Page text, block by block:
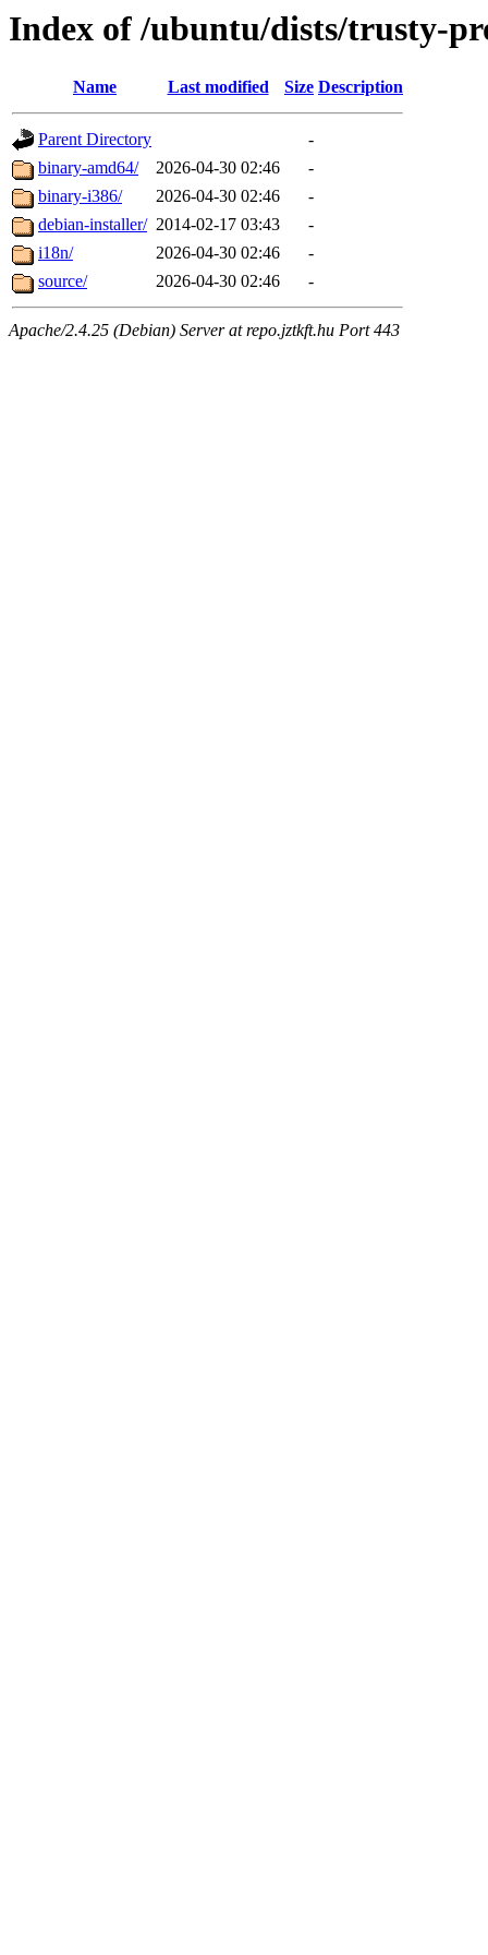
Index of /ubuntu/dists/trusty-
Name Last modified Size Description
Parent Directory
-
binary-amd64/
2026-04-30 02:46
-
binary-i386/
2026-04-30 02:46
-
debian-installer/ 2014-02-17 03:43
-
i18n/
2026-04-30 02:46
-
source/
2026-04-30 02:46 -
Apache/2.4.25 (Debian) Server at repo.jztkft.hu Port 443